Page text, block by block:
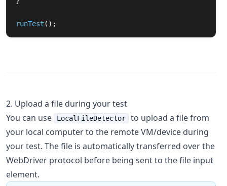
runTest ();
2. Upload a file during your test
You can use
LocalFileDetector
to upload a file from
your local computer to the remote VM/device during
your test. The file is automatically transferred over the
WebDriver protocol before being sent to the file input
element.